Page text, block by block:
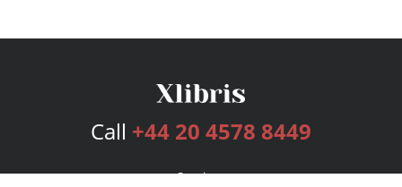
Call +44 20 4578 8449
Services